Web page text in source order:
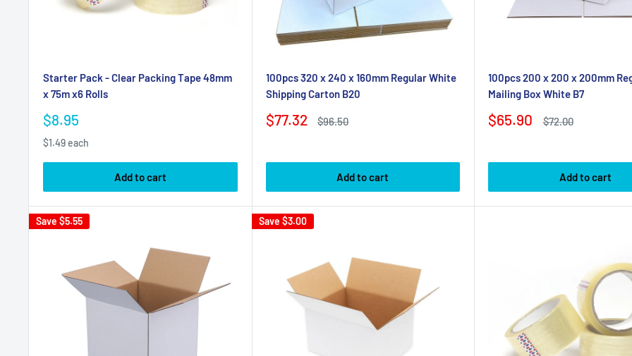
Starter Pack - Clear Packing Tape 48mm
x 75m x6 Rolls
Sale
price
$8.95
$1.49 each
Add to cart
100pcs 320 x 240 x 160mm Regular White
Shipping Carton B20
Sale
$77.32
Regular
$96.50
Add to cart
100pcs 200 x 200 x 200mm
Mailing Box White B7
Sale
$65.90
Regular
$72.00
Add to cart
Save $5.55 Save $3.00